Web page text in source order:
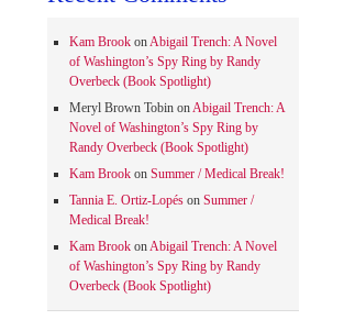
Kam BrookonAbigail Trench: A Novel
of Washington’s Spy Ring by Randy
Overbeck (Book Spotlight)
Meryl Brown TobinonAbigail Trench: A
Novel of Washington’s Spy Ring by
Randy Overbeck (Book Spotlight)
Kam Brookon Summer / Medical Break!
Tannia E. Ortiz-Lopéson Summer /
Medical Break!
Kam BrookonAbigail Trench: A Novel
of Washington’s Spy Ring by Randy
Overbeck (Book Spotlight)